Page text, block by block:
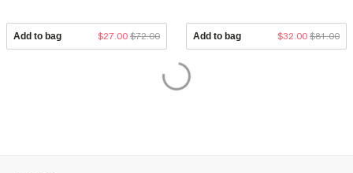
Add to bag $27.00 $72.00 Add to bag $32.00 $81.00